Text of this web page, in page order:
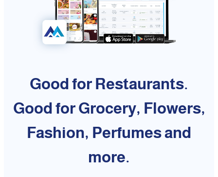
Good for Restaurants.
Good for Grocery, Flowers,
Fashion, Perfumes and
more.